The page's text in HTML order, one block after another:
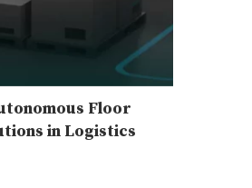
Floor
in Logistics